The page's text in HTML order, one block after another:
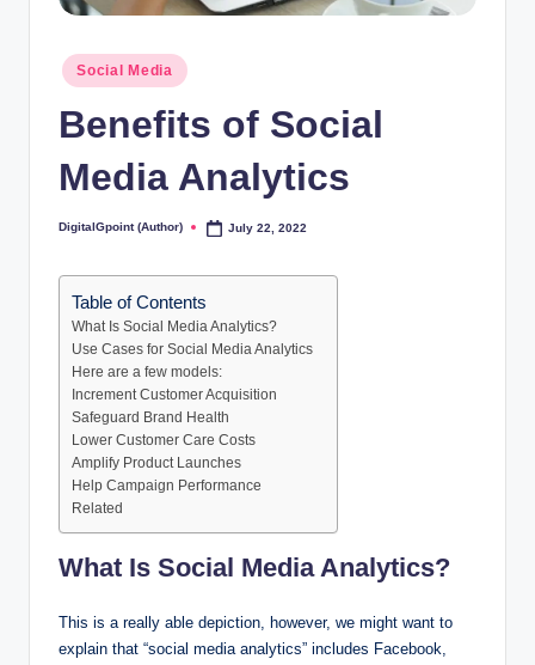
Posted
in
Social Media
Benefits of Social
Media Analytics
Posted
DigitalGpoint (Author) July 22, 2022
Table of Contents
What Is Social Media Analytics?
Use Cases for Social Media Analytics
Here are a few models:
Increment Customer Acquisition
Safeguard Brand Health
Lower Customer Care Costs
Amplify Product Launches
Help Campaign Performance
Related
What Is Social Media Analytics?
This is a really able depiction, however, we might want to
explain that “social media analytics” includes Facebook,